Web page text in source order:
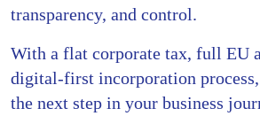
transparency, and control.
With a flat corporate tax, full EU
digital-first incorporation
the next step in your business